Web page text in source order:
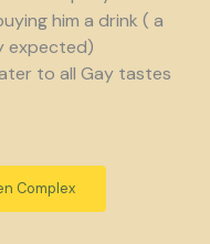
him a drink ( a
expected)
to all Gay tastes
Complex